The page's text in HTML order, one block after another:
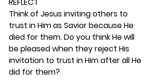
Think of Jesus inviting others to
trust in Him as Savior because He
died for them. Do you think He will
be pleased when they reject His
invitation to trust in Him after all He
did for them?